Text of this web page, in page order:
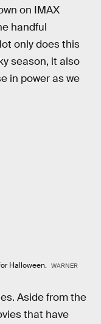
on IMAX
handful
only does this
season, it also
in power as we
Halloween. WARNER
Aside from the
that have